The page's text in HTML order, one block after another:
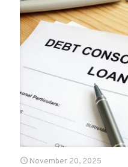
November 20, 2025